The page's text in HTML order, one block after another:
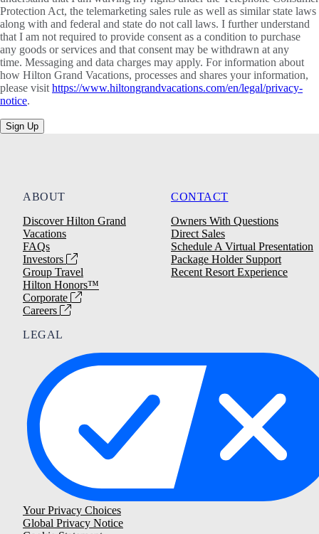
Protection Act, the telemarketing sales rule as well as similar state laws
along with and federal and state do not call laws. I further understand
that I am not required to provide consent as a condition to purchase
any goods or services and that consent may be withdrawn at any
time. Messaging and data charges may apply. For information about
how Hilton Grand Vacations, processes and shares your information,
please visit https://www.hiltongrandvacations.com/en/legal/privacy-
notice.
Sign Up
ABOUT
Discover Hilton Grand
Vacations
FAQs
Investors
Group Travel
Hilton Honors™
Corporate
Careers
CONTACT
Owners With Questions
Direct Sales
Schedule A Virtual Presentation
Package Holder Support
Recent Resort Experience
LEGAL
Your Privacy Choices
Global Privacy Notice